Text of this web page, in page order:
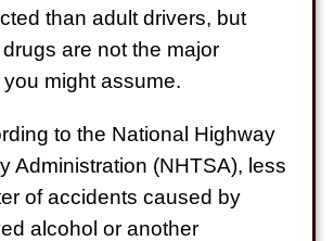
$775,000
Truck Collision
$750,000
Shock
$725,000
Auto Accident
than adult drivers, but
are not the major
might assume.
to the National Highway
Administration (NHTSA), less
of accidents caused by
alcohol or another